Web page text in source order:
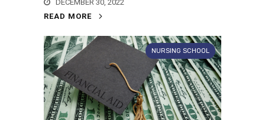
DECEMBER 30, 2022
READ MORE
NURSING SCHOOL